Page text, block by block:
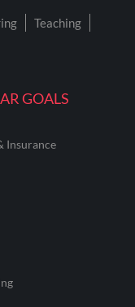
GOALS
Insurance
Teaching